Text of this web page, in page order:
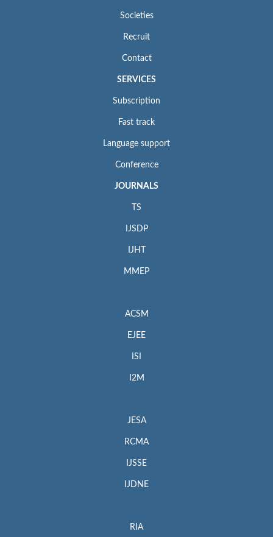
Societies
Recruit
Contact
SERVICES
Subscription
Fast track
Language support
Conference
JOURNALS
TS
IJSDP
IJHT
MMEP
ACSM
EJEE
ISI
I2M
JESA
RCMA
IJSSE
IJDNE
RIA